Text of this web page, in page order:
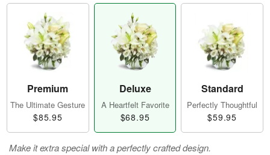
Premium
The Ultimate Gesture
$85.95
Deluxe
A Heartfelt Favorite
$68.95
Standard
Perfectly Thoughtful
$59.95
Make it extra special with a perfectly crafted design.